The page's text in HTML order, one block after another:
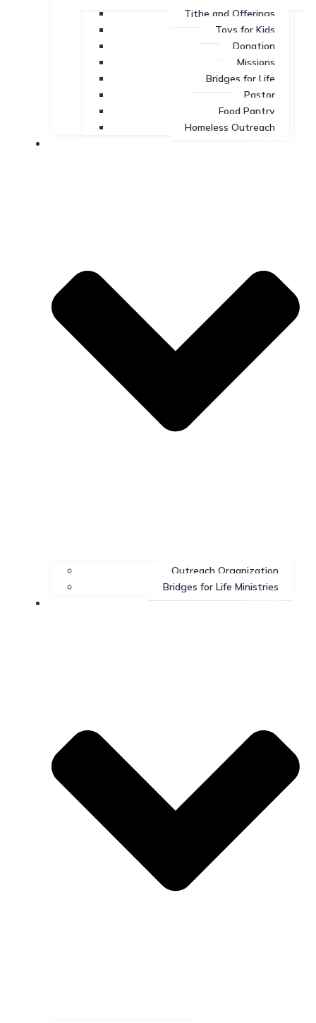
Tithe and Offerings
Toys for Kids
Donation
Missions
Bridges for Life
Pastor
Food Pantry
Homeless Outreach
Missions
Outreach Organization
Bridges for Life Ministries
Contact Us